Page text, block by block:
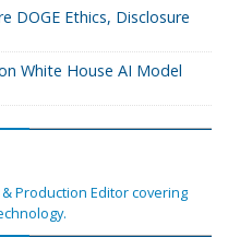
DOGE Ethics, Disclosure
White House AI Model
Production Editor covering